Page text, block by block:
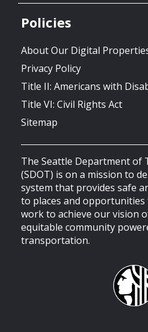
Policies
About Our Digital
Privacy Policy
Title II: Americans with
Title VI: Civil Rights Act
Sitemap
The Seattle Department of
(SDOT) is on a mission to
system that provides safe
to places and opportunities
work to achieve our vision
equitable community
transportation.